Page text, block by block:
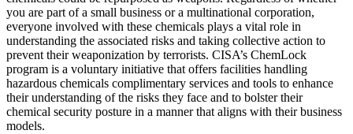
you are part of a small business or a multinational corporation,
everyone involved with these chemicals plays a vital role in
understanding the associated risks and taking collective action to
prevent their weaponization by terrorists. CISA’s ChemLock
program is a voluntary initiative that offers facilities handling
hazardous chemicals complimentary services and tools to enhance
their understanding of the risks they face and to bolster their
chemical security posture in a manner that aligns with their business
models.